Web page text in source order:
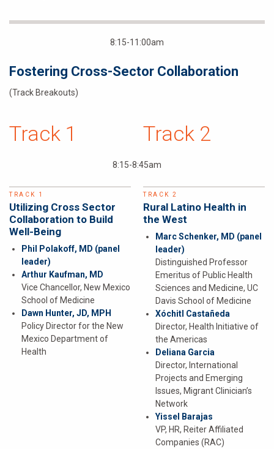
8:15-11:00am
Fostering Cross-Sector Collaboration
(Track Breakouts)
Track 1 Track 2
8:15-8:45am
TRACK 1
Utilizing Cross Sector
Collaboration to Build
Well-Being
Phil Polakoff, MD (panel
leader)
Arthur Kaufman, MD
Vice Chancellor, New Mexico
School of Medicine
Dawn Hunter, JD, MPH
Policy Director for the New
Mexico Department of
Health
TRACK 2
Rural Latino Health in
the West
Marc Schenker, MD (panel
leader)
Distinguished Professor
Emeritus of Public Health
Sciences and Medicine, UC
Davis School of Medicine
Xóchitl Castañeda
Director, Health Initiative of
the Americas
Deliana Garcia
Director, International
Projects and Emerging
Issues, Migrant Clinician’s
Network
Yissel Barajas
VP, HR, Reiter Affiliated
Companies (RAC)